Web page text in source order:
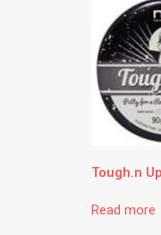
Tough.n Up
Read more